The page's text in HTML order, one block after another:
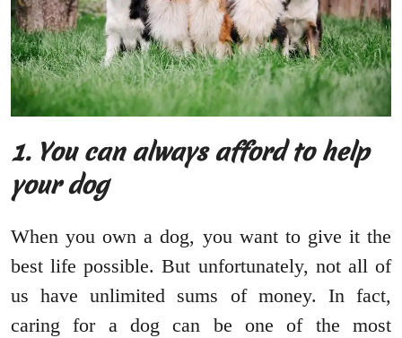
1. You can always afford to help
your dog
When you own a dog, you want to give it the
best life possible. But unfortunately, not all of
us have unlimited sums of money. In fact,
caring for a dog can be one of the most